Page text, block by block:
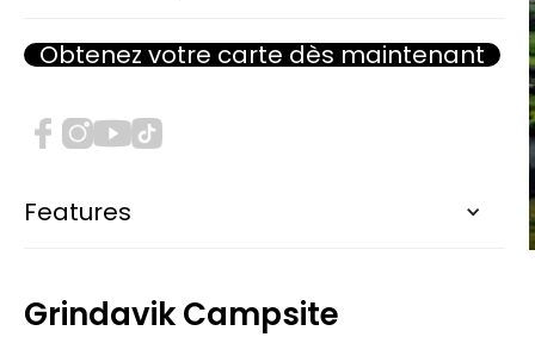
Obtenez votre carte dès maintenant
Features
Grindavik Campsite